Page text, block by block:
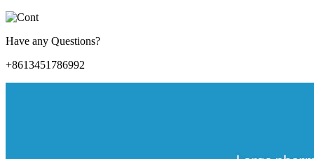
Have any Questions?
+8613451786992